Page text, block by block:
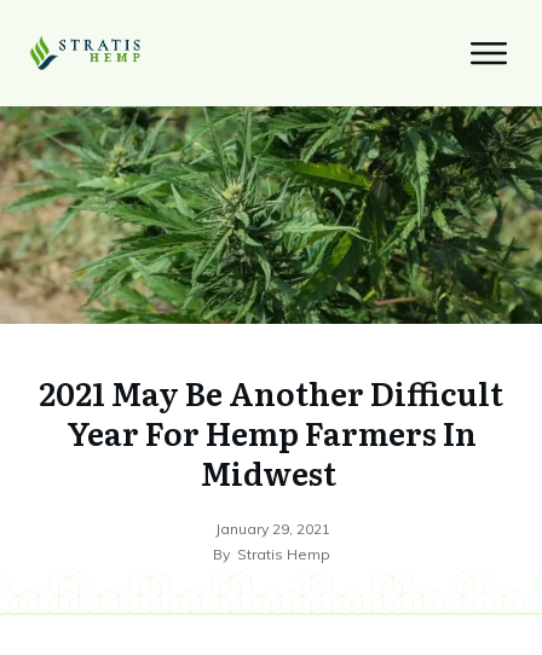
2021 May Be Another Difficult
Year For Hemp Farmers In
Midwest
January 29, 2021
By Stratis Hemp